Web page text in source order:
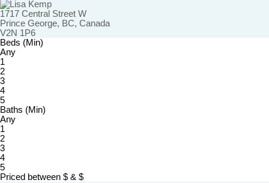
1717 Central Street W
Prince George, BC, Canada
V2N 1P6
Beds (Min)
Any
1
2
3
4
5
Baths (Min)
Any
1
2
3
4
5
Priced between $ & $